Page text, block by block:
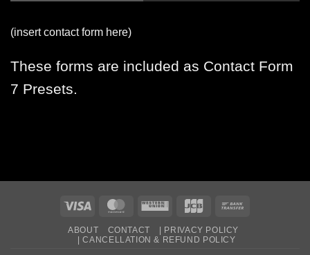
(insert contact form here)
These forms are included as Contact Form
7 Presets.
Visa MasterCardWestern
JCB
ABOUT CONTACT
| PRIVACY POLICY
| CANCELLATION & REFUND POLICY